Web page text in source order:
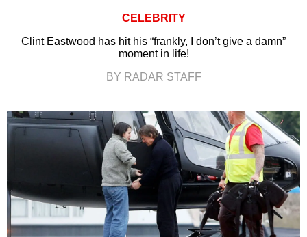
CELEBRITY
Clint Eastwood has hit his “frankly, I don’t give a damn”
moment in life!
BY RADAR STAFF